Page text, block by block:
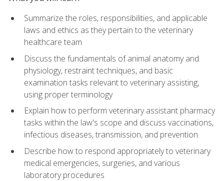
Summarize the roles, responsibilities, and applicable
laws and ethics as they pertain to the veterinary
healthcare team
Discuss the fundamentals of animal anatomy and
physiology, restraint techniques, and basic
examination tasks relevant to veterinary assisting,
using proper terminology
Explain how to perform veterinary assistant pharmacy
tasks within the law's scope and discuss vaccinations,
infectious diseases, transmission, and prevention.
Describe how to respond appropriately to veterinary
medical emergencies, surgeries, and various
laboratory procedures